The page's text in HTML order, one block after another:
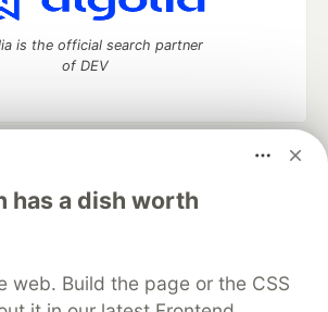
has a dish worth
web. Build the page or the CSS
is the official search partner
of DEV
and manage your software career
Challenges DEV++
Videos
Database
DEV Shop
MLH
Privacy Policy Terms of Use